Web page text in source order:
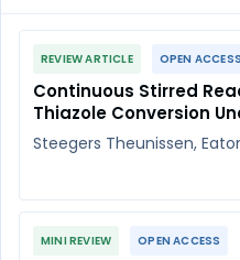
REVIEW ARTICLE OPEN ACCESS
Continuous Stirred
Thiazole Conversion
Steegers Theunissen,
MINI REVIEW OPEN ACCESS